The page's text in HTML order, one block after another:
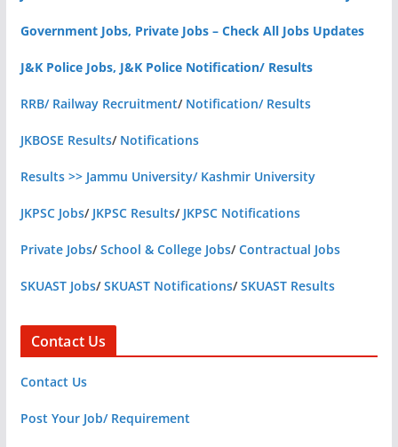
Government Jobs, Private Jobs – Check All Jobs Updates
J&K Police Jobs, J&K Police Notification/ Results
RRB/ Railway Recruitment/ Notification/ Results
JKBOSE Results/ Notifications
Results >> Jammu University/ Kashmir University
JKPSC Jobs/ JKPSC Results/ JKPSC Notifications
Private Jobs/School & College Jobs/Contractual Jobs
SKUAST Jobs/SKUAST Notifications/SKUAST Results
Contact Us
Contact Us
Post Your Job/ Requirement